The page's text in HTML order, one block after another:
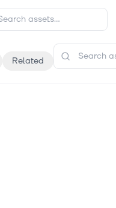
Related